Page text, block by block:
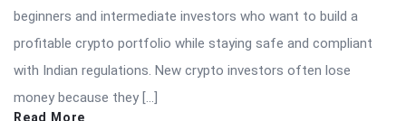
beginners and intermediate investors who want to build a
profitable crypto portfolio while staying safe and compliant
with Indian regulations. New crypto investors often lose
money because they […]
Read More